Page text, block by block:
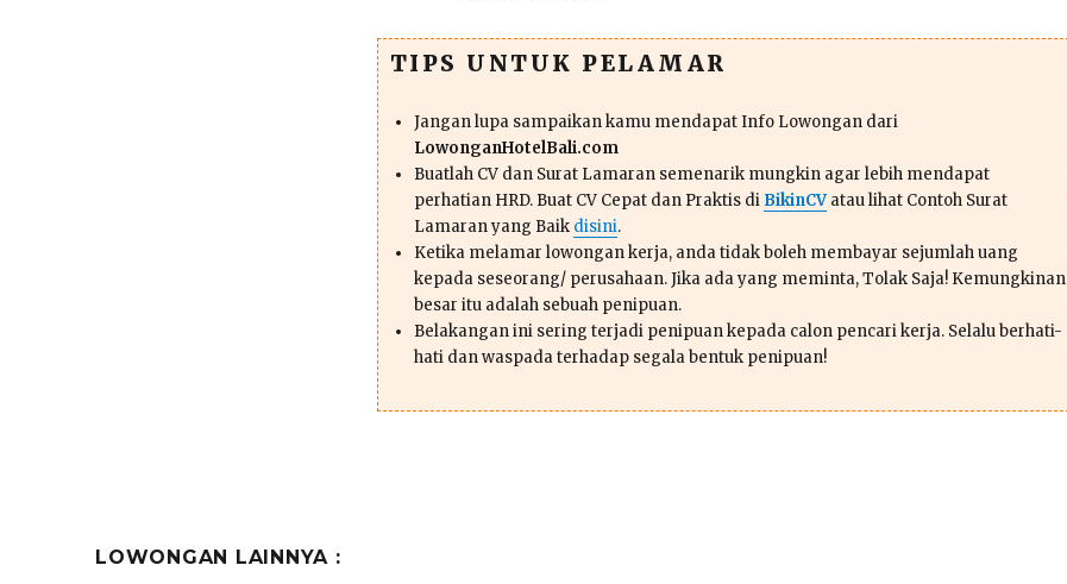
TIPS UNTUK PELAMAR
Jangan lupa sampaikan kamu mendapat Info Lowongan dari
LowonganHotelBali.com
Buatlah CV dan Surat Lamaran semenarik mungkin agar lebih mendapat
perhatian HRD. Buat CV Cepat dan Praktis di BikinCVatau lihat Contoh Surat
Lamaran yang Baik disini.
Ketika melamar lowongan kerja, anda tidak boleh membayar sejumlah uang
kepada seseorang/ perusahaan. Jika ada yang meminta, Tolak Saja! Kemungkinan
besar itu adalah sebuah penipuan.
Belakangan ini sering terjadi penipuan kepada calon pencari kerja. Selalu berhati-
hati dan waspada terhadap segala bentuk penipuan!
LOWONGAN LAINNYA :